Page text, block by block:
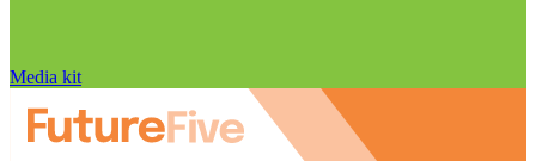
Media kit